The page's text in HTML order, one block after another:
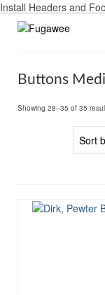
Install Headers and
Buttons
Showing 28–35 of 35